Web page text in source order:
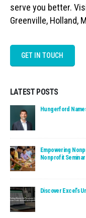
serve you better.
Greenville, Holland,
GET IN TOUCH
LATEST POSTS
Read:
Hungerford
Read:
Empowering
Nonprofit Seminar
Read: Discover
Discover Excel’s